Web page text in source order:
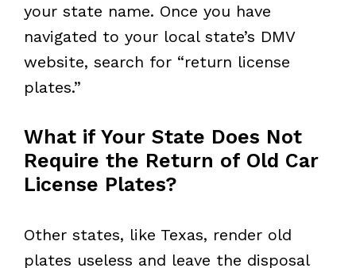
your state name. Once you have
navigated to your local state’s DMV
website, search for “return license
plates.”
What if Your State Does Not
Require the Return of Old Car
License Plates?
Other states, like Texas, render old
plates useless and leave the disposal